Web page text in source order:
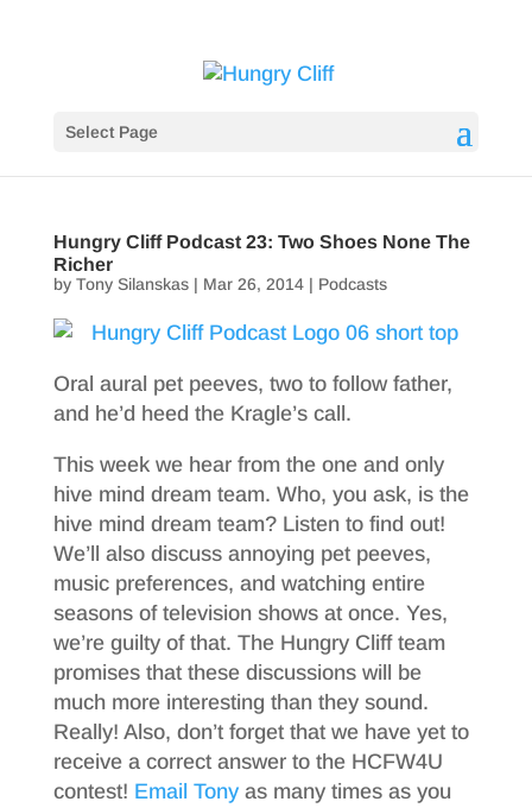
Select Page
Hungry Cliff Podcast 23: Two Shoes None The
Richer
by Tony Silanskas| Mar 26, 2014| Podcasts
Oral aural pet peeves, two to follow father,
and he’d heed the Kragle’s call.
This week we hear from the one and only
hive mind dream team. Who, you ask, is the
hive mind dream team? Listen to find out!
We’ll also discuss annoying pet peeves,
music preferences, and watching entire
seasons of television shows at once. Yes,
we’re guilty of that. The Hungry Cliff team
promises that these discussions will be
much more interesting than they sound.
Really! Also, don’t forget that we have yet to
receive a correct answer to the HCFW4U
contest! Email Tonyas many times as you